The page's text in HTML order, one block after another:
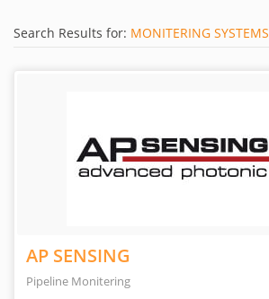
Search Results for: MONITERING SYSTEMS
AP SENSING
Pipeline Monitering